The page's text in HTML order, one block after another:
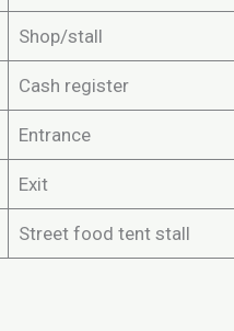
Shop/stall
Cash register
Entrance
Exit
Street food tent stall